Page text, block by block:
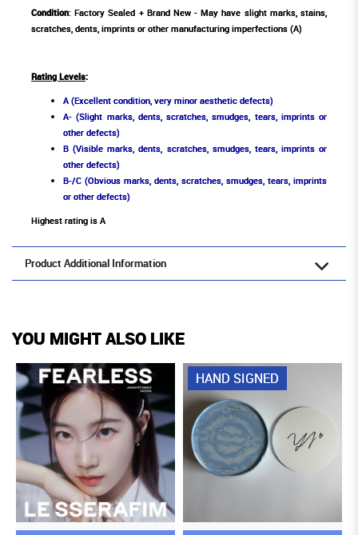
Condition: Factory Sealed + Brand New - May have slight marks, stains,
scratches, dents, imprints or other manufacturing imperfections (A)
Rating Levels:
A (Excellent condition, very minor aesthetic defects)
A- (Slight marks, dents, scratches, smudges, tears, imprints or
other defects)
B (Visible marks, dents, scratches, smudges, tears, imprints or
other defects)
B-/C (Obvious marks, dents, scratches, smudges, tears, imprints
or other defects)
Highest rating is A
Product Additional Information
YOU MIGHT ALSO LIKE
HAND SIGNED